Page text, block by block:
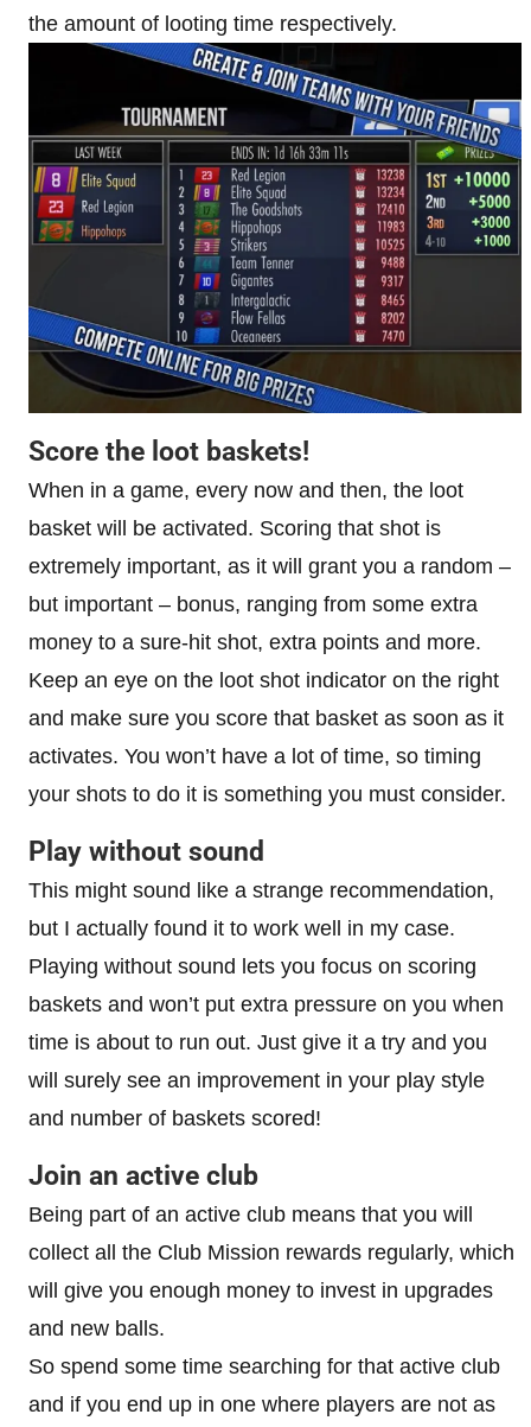
the amount of looting time respectively.
Score the loot baskets!
When in a game, every now and then, the loot
basket will be activated. Scoring that shot is
extremely important, as it will grant you a random –
but important – bonus, ranging from some extra
money to a sure-hit shot, extra points and more.
Keep an eye on the loot shot indicator on the right
and make sure you score that basket as soon as it
activates. You won’t have a lot of time, so timing
your shots to do it is something you must consider.
Play without sound
This might sound like a strange recommendation,
but I actually found it to work well in my case.
Playing without sound lets you focus on scoring
baskets and won’t put extra pressure on you when
time is about to run out. Just give it a try and you
will surely see an improvement in your play style
and number of baskets scored!
Join an active club
Being part of an active club means that you will
collect all the Club Mission rewards regularly, which
will give you enough money to invest in upgrades
and new balls.
So spend some time searching for that active club
and if you end up in one where players are not as